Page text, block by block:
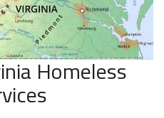
Homeless